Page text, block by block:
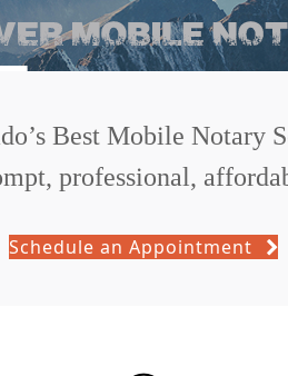
Best Mobile Notary
professional,
Schedule an Appointment